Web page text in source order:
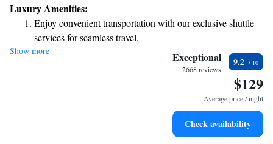
adventure. During the summer months, you can relax and unwind on our
lovely outdoor terrace, soaking in the pleasant surroundings. We’re
committed to ensuring that everyone feels at home here, and we can’t
wait to welcome you!
Luxury Amenities:
Enjoy convenient transportation with our exclusive shuttle
services for seamless travel.
Stay productive with top-notch business services available
Keep active with a range of sports and activities designed
Hit the slopes with ease, as premier skiing experiences
Show more Exceptional
2668 reviews
9.2
$129
Average price / night
Check availability